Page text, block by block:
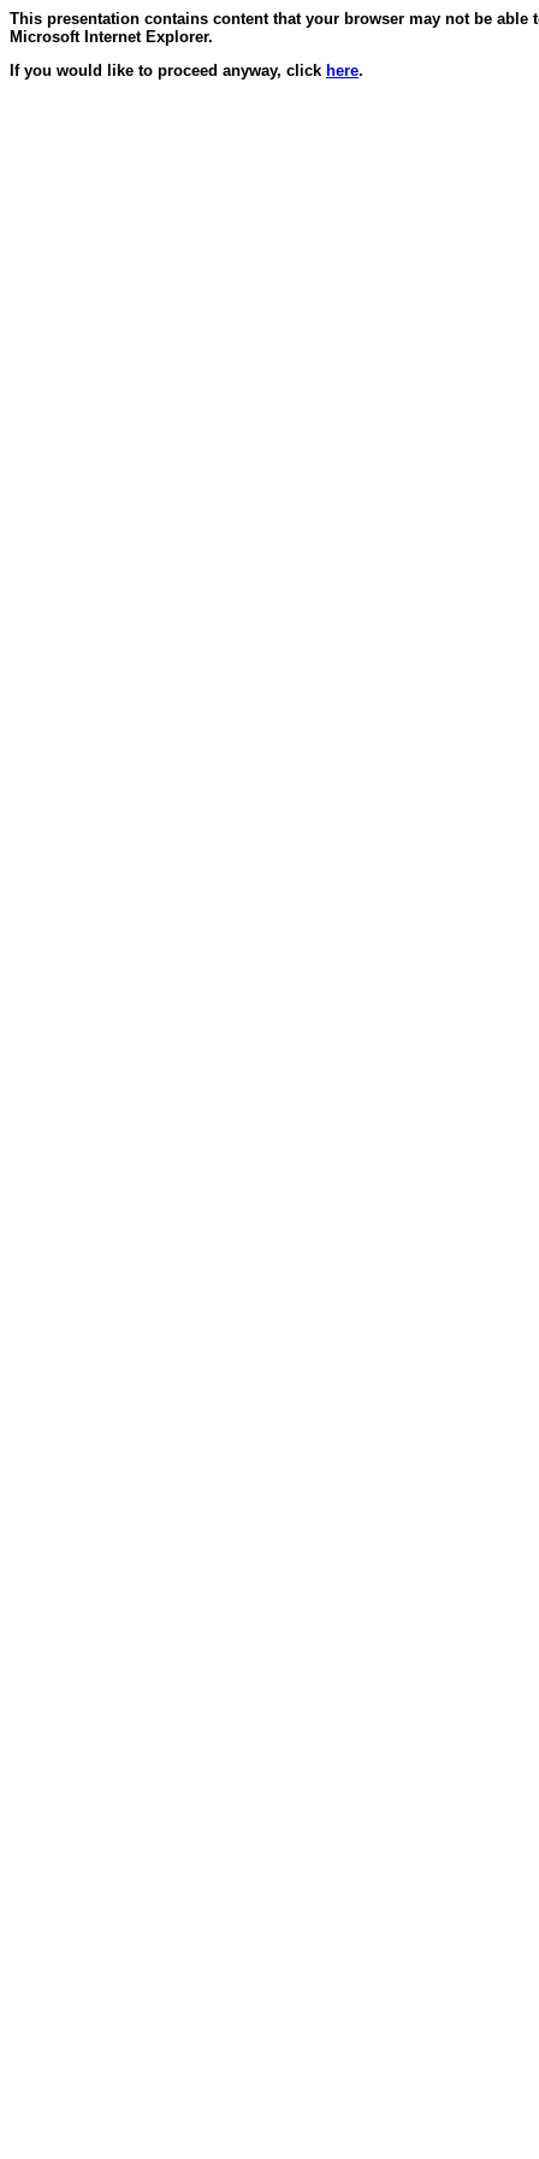
This presentation contains content that your browser may not be
Microsoft Internet Explorer.
If you would like to proceed anyway, click here.